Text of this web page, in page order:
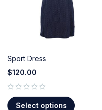
Sport Dress
$120.00
Select options